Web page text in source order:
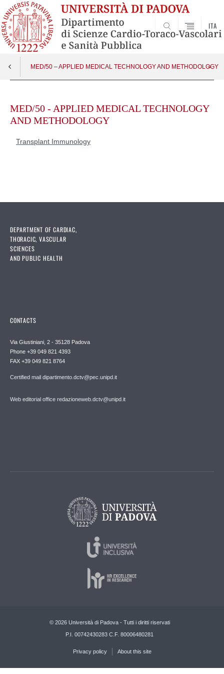
SEARCH
ITA
MED/50 – APPLIED MEDICAL TECHNOLOGY AND METHODOLOGY
contentMED/50 - APPLIED MEDICAL TECHNOLOGY
AND METHODOLOGY
Transplant Immunology
DEPARTMENT OF CARDIAC,
THORACIC, VASCULAR
SCIENCES
AND PUBLIC HEALTH
CONTACTS
Via Giustiniani, 2 - 35128 Padova
Phone +39 049 821 4393
FAX +39 049 821 8764
Certified mail dipartimento.dctv@pec.unipd.it
Web editorial office redazioneweb.dctv@unipd.it
© 2026 Università di Padova - Tutti i diritti riservati
P.I. 00742430283 C.F. 80006480281
Privacy policy About this site